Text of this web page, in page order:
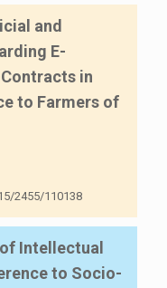
and
E-
in
to Farmers of
2455/110138
Intellectual
to Socio-